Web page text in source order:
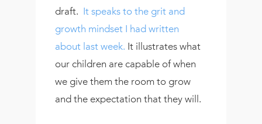
draft. It speaks to the grit and
growth mindset I had written
about last week. It illustrates what
our children are capable of when
we give them the room to grow
and the expectation that they will.